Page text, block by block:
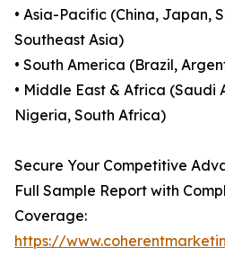
• Asia-Pacific (China, Japan,
Southeast Asia)
• South America (Brazil,
• Middle East & Africa (Saudi
Nigeria, South Africa)
Secure Your Competitive
Full Sample Report with
Coverage:
https://